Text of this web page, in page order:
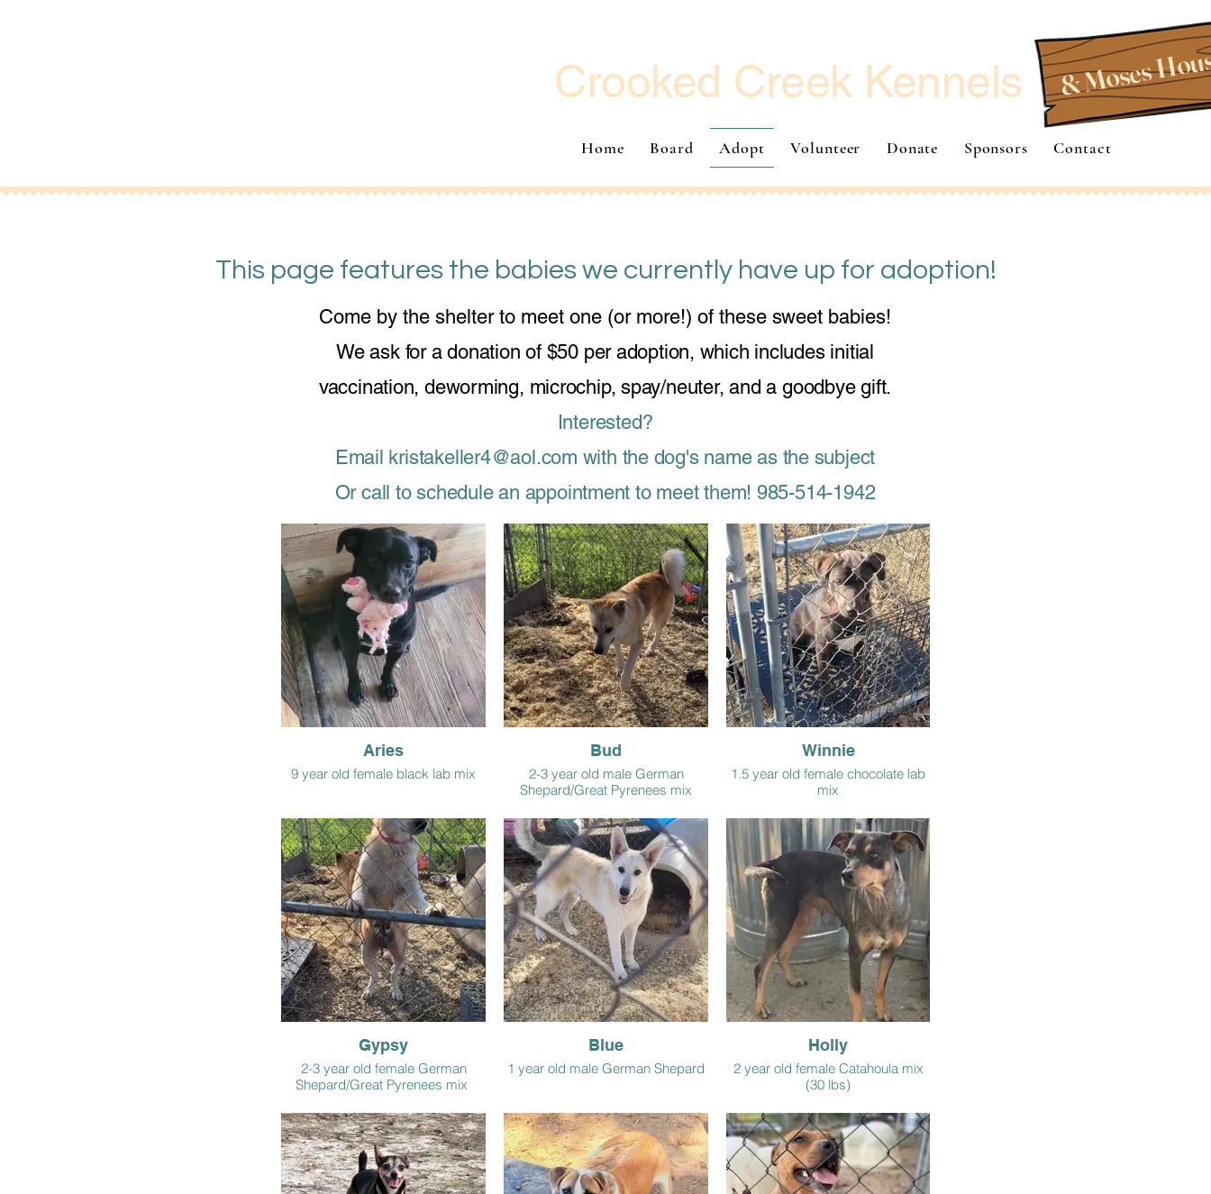
Crooked Creek Kennels & Moses
Home Board Adopt Volunteer Donate Sponsors Contact
This page features the babies we currently have up for adoption!
Come by the shelter to meet one (or more!) of these sweet babies!
We ask for a donation of $50 per adoption, which includes initial
vaccination, deworming, microchip, spay/neuter, and a goodbye gift.
Interested?
Email kristakeller4@aol.com with the dog's name as the subject
Or call to schedule an appointment to meet them! 985-514-1942
Aries
9 year old female black lab mix
Bud
2-3 year old male German
Shepard/Great Pyrenees mix
Winnie
1.5 year old female chocolate lab
mix
Gypsy
2-3 year old female German
Shepard/Great Pyrenees mix
Blue
1 year old male German Shepard
Holly
2 year old female Catahoula mix
(30 lbs)